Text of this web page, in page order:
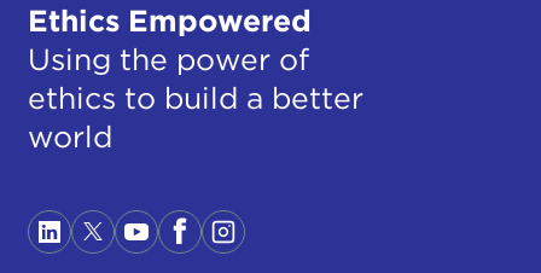
Ethics Empowered
Using the power of
ethics to build a better
world